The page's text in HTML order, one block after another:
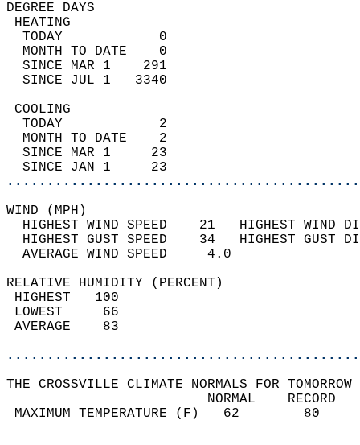
DEGREE
TODAY            0
MONTH TO DATE    0
SINCE MAR 1    291
SINCE JUL 1   3340
TODAY            2
MONTH TO DATE    2
SINCE MAR 1     23
SINCE JAN 1     23
WIND
HIGHEST WIND SPEED    21   HIGHEST
HIGHEST GUST SPEED    34   HIGHEST
AVERAGE WIND
RELATIVE HUMIDITY (PERCENT)
THE CROSSVILLE CLIMATE NORMALS FOR
MAXIMUM TEMPERATURE